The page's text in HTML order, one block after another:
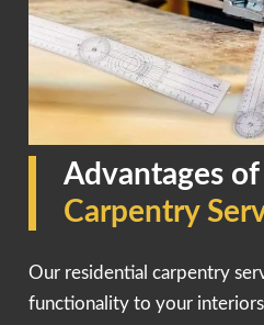
Advantages
Carpentry
Our residential carpentry
functionality to your